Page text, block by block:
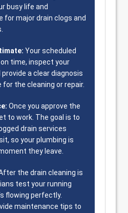
busy life and
for major drain clogs and
Your scheduled
time, inspect your
a clear diagnosis
the cleaning or repair.
Once you approve the
to work. The goal is to
drain services
so your plumbing is
they leave.
the drain cleaning is
test your running
flowing perfectly.
maintenance tips to